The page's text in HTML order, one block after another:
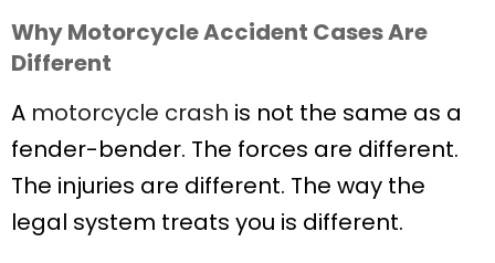
Why Motorcycle Accident Cases Are
Different
A motorcycle crash is not the same as a
fender-bender. The forces are different.
The injuries are different. The way the
legal system treats you is different.